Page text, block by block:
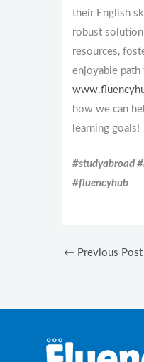
their English
robust
resources,
enjoyable
how we can
learning goals!
#studyabroad
#fluencyhub
← Previous Post